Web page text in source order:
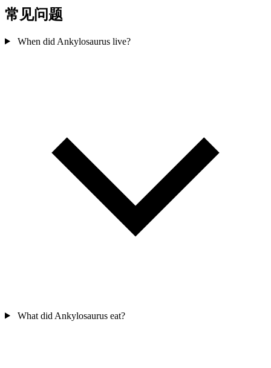
常见问题
When did Ankylosaurus live?
What did Ankylosaurus eat?